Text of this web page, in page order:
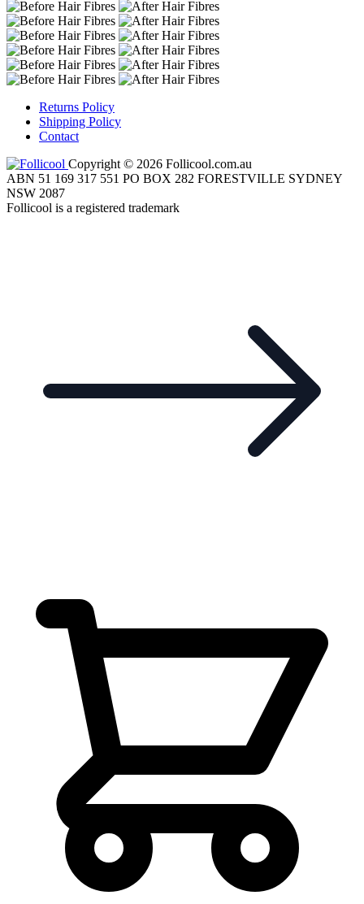
Returns Policy
Shipping Policy
Contact
Copyright © 2026 Follicool.com.au
ABN 51 169 317 551 PO BOX 282 FORESTVILLE SYDNEY
NSW 2087
Follicool is a registered trademark